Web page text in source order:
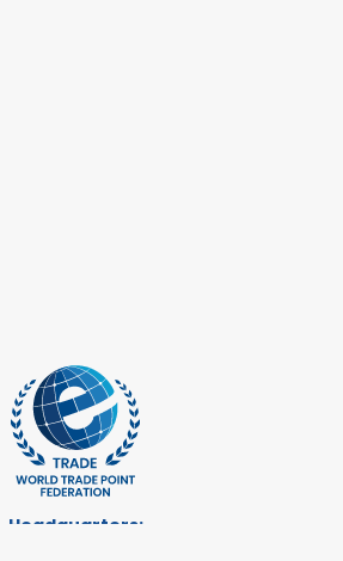
Headquarters: